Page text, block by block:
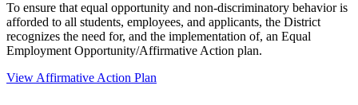
To ensure that equal opportunity and non-discriminatory behavior is
afforded to all students, employees, and applicants, the District
recognizes the need for, and the implementation of, an Equal
Employment Opportunity/Affirmative Action plan.
View Affirmative Action Plan